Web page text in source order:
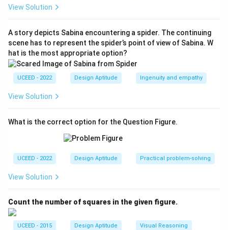
(B).
Download Solution in PDF
View Solution
A story depicts Sabina encountering a spider. The continuing
scene has to represent the spider’s point of view of Sabina. W
hat is the most appropriate option?
UCEED - 2022 Design Aptitude Ingenuity and empathy
View Solution
What is the correct option for the Question Figure.
UCEED - 2022 Design Aptitude Practical problem-solving
View Solution
Count the number of squares in the given figure.
UCEED - 2015 Design Aptitude Visual Reasoning